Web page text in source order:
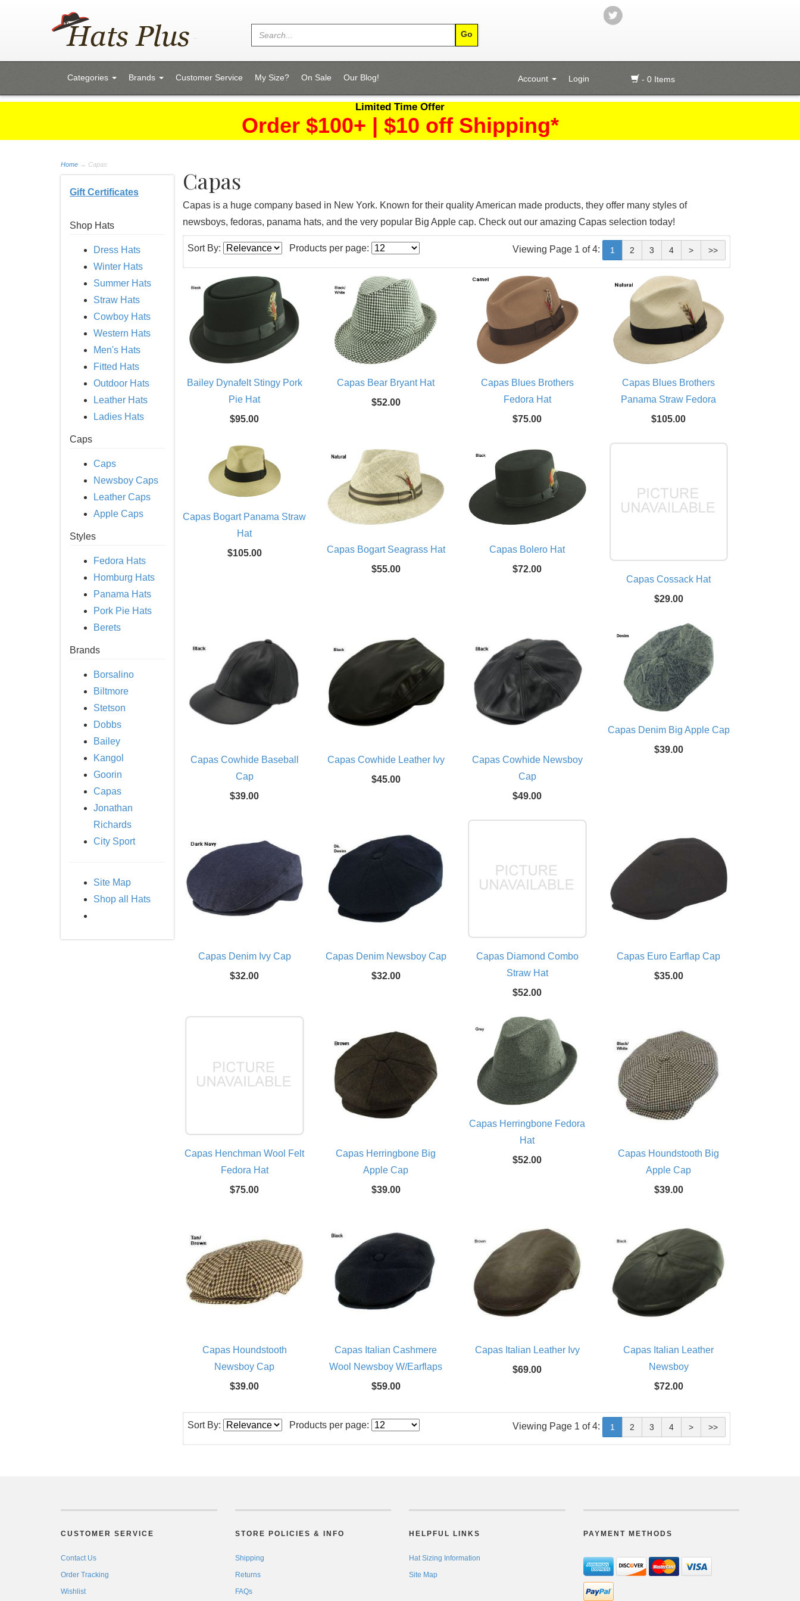
Categories Brands Customer Service My Size? On Sale Our Blog! - 0 Items
Account Login
Limited Time Offer
Order $100+ | $10 off Shipping*
Home → Capas
Gift Certificates
Shop Hats
Dress Hats
Winter Hats
Summer Hats
Straw Hats
Cowboy Hats
Western Hats
Men's Hats
Fitted Hats
Outdoor Hats
Leather Hats
Ladies Hats
Caps
Caps
Newsboy Caps
Leather Caps
Apple Caps
Styles
Fedora Hats
Homburg Hats
Panama Hats
Pork Pie Hats
Berets
Brands
Borsalino
Biltmore
Stetson
Dobbs
Bailey
Kangol
Goorin
Capas
Jonathan
Richards
City Sport
Site Map
Shop all Hats
Capas
Capas is a huge company based in New York. Known for their quality American made products, they offer many styles of
newsboys, fedoras, panama hats, and the very popular Big Apple cap. Check out our amazing Capas selection today!
Sort By: Products per page: Viewing Page 1 of 4: 1 2 3 4 > >>
Bailey Dynafelt Stingy Pork
Pie Hat
$95.00
Capas Bear Bryant Hat
$52.00
Capas Blues Brothers
Fedora Hat
$75.00
Capas Blues Brothers
Panama Straw Fedora
$105.00
Capas Bogart Panama Straw
Hat
$105.00
Capas Bogart Seagrass Hat
$55.00
Capas Bolero Hat
$72.00
Capas Cossack Hat
$29.00
Capas Cowhide Baseball
Cap
$39.00
Capas Cowhide Leather Ivy
$45.00
Capas Cowhide Newsboy
Cap
$49.00
Capas Denim Big Apple Cap
$39.00
Capas Denim Ivy Cap
$32.00
Capas Denim Newsboy Cap
$32.00
Capas Diamond Combo
Straw Hat
$52.00
Capas Euro Earflap Cap
$35.00
Capas Henchman Wool Felt
Fedora Hat
$75.00
Capas Herringbone Big
Apple Cap
$39.00
Capas Herringbone Fedora
Hat
$52.00
Capas Houndstooth Big
Apple Cap
$39.00
Capas Houndstooth
Newsboy Cap
$39.00
Capas Italian Cashmere
Wool Newsboy W/Earflaps
$59.00
Capas Italian Leather Ivy
$69.00
Capas Italian Leather
Newsboy
$72.00
Sort By: Products per page: Viewing Page 1 of 4: 1 2 3 4 > >>
CUSTOMER SERVICE
Contact Us
Order Tracking
Wishlist
STORE POLICIES & INFO
Shipping
Returns
FAQs
HELPFUL LINKS
Hat Sizing Information
Site Map
PAYMENT METHODS